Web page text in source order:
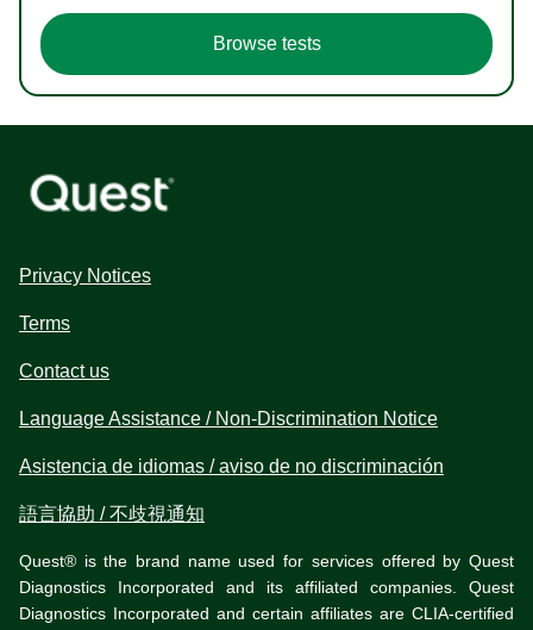
Browse tests
Privacy Notices
Terms
Contact us
Language Assistance / Non-Discrimination Notice
Asistencia de idiomas / aviso de no discriminación
語言協助 / 不歧視通知
Quest® is the brand name used for services offered by Quest
Diagnostics Incorporated and its affiliated companies. Quest
Diagnostics Incorporated and certain affiliates are CLIA-certified